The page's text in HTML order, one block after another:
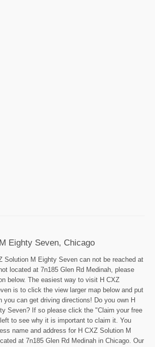
Eighty Seven, Chicago
Solution M Eighty Seven can not be reached at
located at 7n185 Glen Rd Medinah, please
below. The easiest way to visit H CXZ
is to click the view larger map below and put
you can get driving directions! Do you own H
Seven? If so please click the "Claim your free
to see why it is important to claim it. You
name and address for H CXZ Solution M
at 7n185 Glen Rd Medinah in Chicago. Our